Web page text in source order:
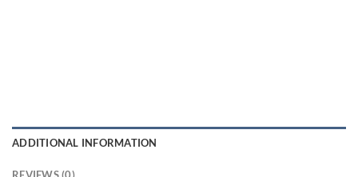
ADDITIONAL INFORMATION